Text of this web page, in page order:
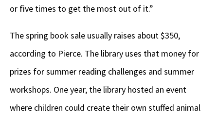
or five times to get the most out of it.”
The spring book sale usually raises about $350,
according to Pierce. The library uses that money for
prizes for summer reading challenges and summer
workshops. One year, the library hosted an event
where children could create their own stuffed animal